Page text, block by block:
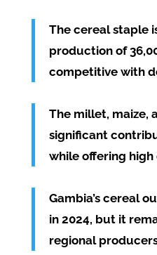
The cereal staple
production of
competitive with
The millet, maize,
significant
while offering
Gambia’s cereal
in 2024, but it
regional